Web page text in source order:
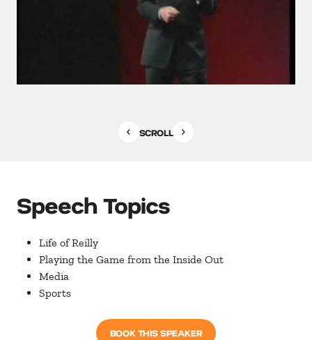
SCROLL
Speech Topics
Life of Reilly
Playing the Game from the Inside Out
Media
Sports
BOOK THIS SPEAKER